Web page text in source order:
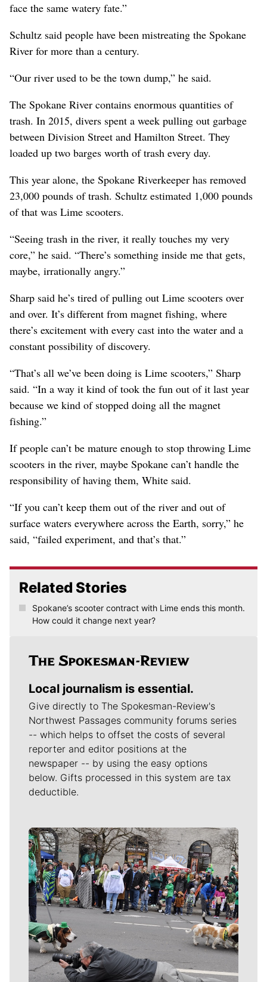
face the same watery fate.”
Schultz said people have been mistreating the Spokane
River for more than a century.
“Our river used to be the town dump,” he said.
The Spokane River contains enormous quantities of
trash. In 2015, divers spent a week pulling out garbage
between Division Street and Hamilton Street. They
loaded up two barges worth of trash every day.
This year alone, the Spokane Riverkeeper has removed
23,000 pounds of trash. Schultz estimated 1,000 pounds
of that was Lime scooters.
“Seeing trash in the river, it really touches my very
core,” he said. “There’s something inside me that gets,
maybe, irrationally angry.”
Sharp said he’s tired of pulling out Lime scooters over
and over. It’s different from magnet fishing, where
there’s excitement with every cast into the water and a
constant possibility of discovery.
“That’s all we’ve been doing is Lime scooters,” Sharp
said. “In a way it kind of took the fun out of it last year
because we kind of stopped doing all the magnet
fishing.”
If people can’t be mature enough to stop throwing Lime
scooters in the river, maybe Spokane can’t handle the
responsibility of having them, White said.
“If you can’t keep them out of the river and out of
surface waters everywhere across the Earth, sorry,” he
said, “failed experiment, and that’s that.”
Related Stories
Spokane’s scooter contract with Lime ends this month.
How could it change next year?
Local journalism is essential.
Give directly to The Spokesman-Review's
Northwest Passages community forums series
-- which helps to offset the costs of several
reporter and editor positions at the
newspaper -- by using the easy options
below. Gifts processed in this system are tax
deductible.
Meet Our Journalists